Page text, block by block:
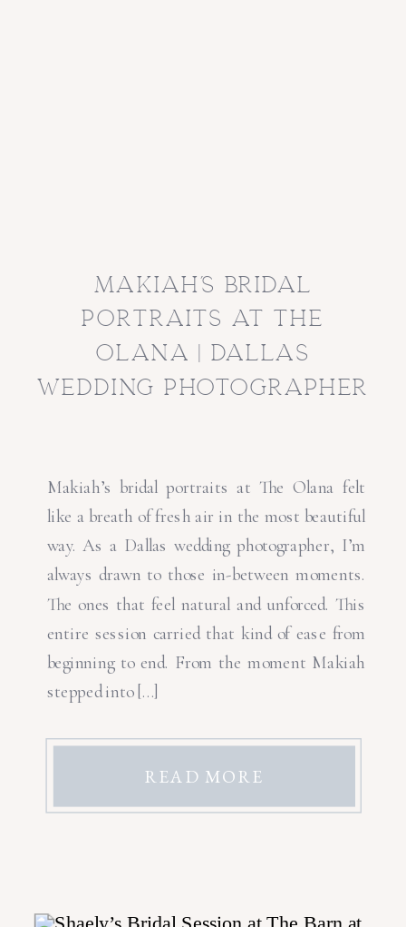
makiah’s bridal
portraits at the
olana | dallas
wedding photographer
Makiah’s bridal portraits at The Olana felt
like a breath of fresh air in the most beautiful
way. As a Dallas wedding photographer, I’m
always drawn to those in-between moments.
The ones that feel natural and unforced. This
entire session carried that kind of ease from
beginning to end. From the moment Makiah
stepped into […]
READ MORE